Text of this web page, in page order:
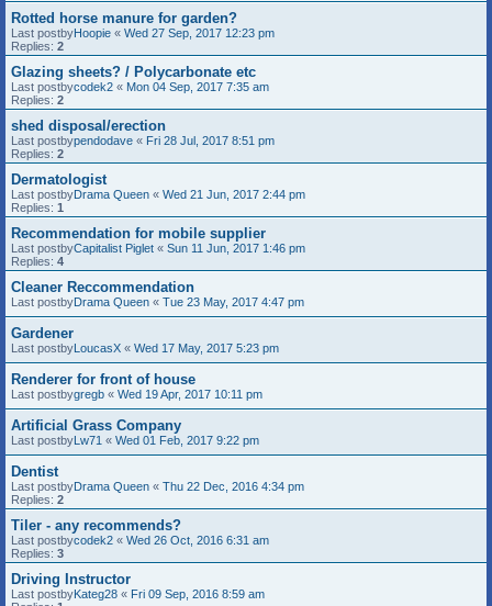
Rotted horse manure for garden?
Last postbyHoopie « Wed 27 Sep, 2017 12:23 pm
Replies: 2
Glazing sheets? / Polycarbonate etc
Last postbycodek2 « Mon 04 Sep, 2017 7:35 am
Replies: 2
shed disposal/erection
Last postbypendodave « Fri 28 Jul, 2017 8:51 pm
Replies: 2
Dermatologist
Last postbyDrama Queen « Wed 21 Jun, 2017 2:44 pm
Replies: 1
Recommendation for mobile supplier
Last postbyCapitalist Piglet « Sun 11 Jun, 2017 1:46 pm
Replies: 4
Cleaner Reccommendation
Last postbyDrama Queen « Tue 23 May, 2017 4:47 pm
Gardener
Last postbyLoucasX « Wed 17 May, 2017 5:23 pm
Renderer for front of house
Last postbygregb « Wed 19 Apr, 2017 10:11 pm
Artificial Grass Company
Last postbyLw71 « Wed 01 Feb, 2017 9:22 pm
Dentist
Last postbyDrama Queen « Thu 22 Dec, 2016 4:34 pm
Replies: 2
Tiler - any recommends?
Last postbycodek2 « Wed 26 Oct, 2016 6:31 am
Replies: 3
Driving Instructor
Last postbyKateg28 « Fri 09 Sep, 2016 8:59 am